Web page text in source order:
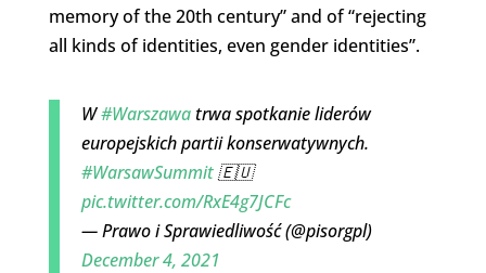
memory of the 20th century” and of “rejecting
all kinds of identities, even gender identities”.
W#Warszawatrwa spotkanie liderów
europejskich partii konserwatywnych.
#WarsawSummit🇪🇺
pic.twitter.com/RxE4g7JCFc
— Prawo i Sprawiedliwość (@pisorgpl)
December 4, 2021